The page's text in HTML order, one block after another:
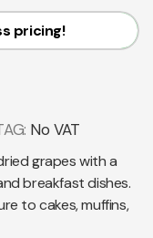
pricing!
No VAT
grapes with a
breakfast dishes.
to cakes, muffins,